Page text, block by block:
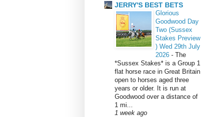
JERRY'S BEST BETS
Glorious
Goodwood Day
Two (Sussex
Stakes Preview
) Wed 29th July
2026 - The
*Sussex Stakes* is a Group 1
flat horse race in Great Britain
open to horses aged three
years or older. It is run at
Goodwood over a distance of
1 mi...
1 week ago